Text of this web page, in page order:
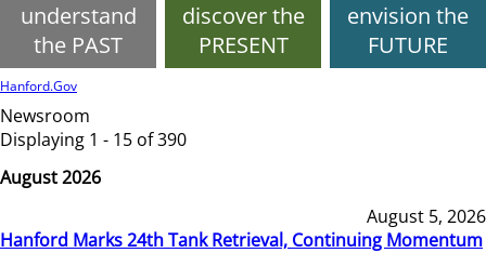
understand
the PAST
discover the
PRESENT
envision the
FUTURE
Hanford.Gov
Newsroom
Displaying 1 - 15 of 390
August 2026
August 5, 2026
Hanford Marks 24th Tank Retrieval, Continuing Momentum